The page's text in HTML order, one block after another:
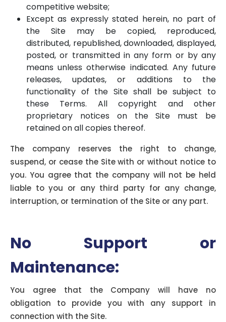
competitive website;
Except as expressly stated herein, no part of
the Site may be copied, reproduced,
distributed, republished, downloaded, displayed,
posted, or transmitted in any form or by any
means unless otherwise indicated. Any future
releases, updates, or additions to the
functionality of the Site shall be subject to
these Terms. All copyright and other
proprietary notices on the Site must be
retained on all copies thereof.
The company reserves the right to change,
suspend, or cease the Site with or without notice to
you. You agree that the company will not be held
liable to you or any third party for any change,
interruption, or termination of the Site or any part.
No Support or
Maintenance:
You agree that the Company will have no
obligation to provide you with any support in
connection with the Site.